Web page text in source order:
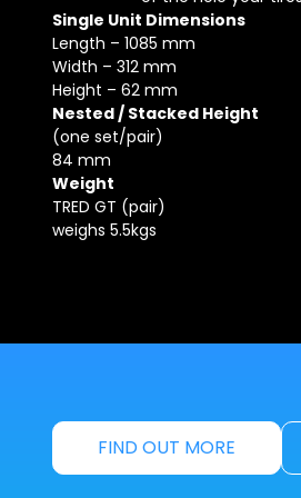
Single Unit Dimensions
Length – 1085 mm
Width – 312 mm
Height – 62 mm
Nested / Stacked Height
(one set/pair)
84 mm
Weight
TRED GT (pair)
weighs 5.5kgs
FIND OUT MORE